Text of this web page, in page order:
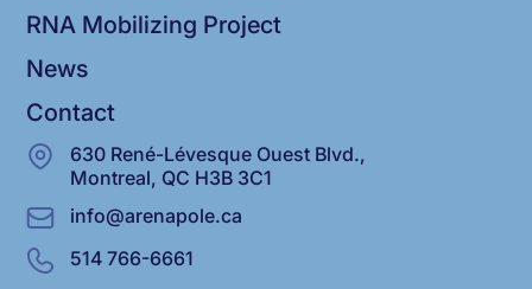
RNA Mobilizing Project
News
Contact
630 René-Lévesque Ouest Blvd.,
Montreal, QC H3B 3C1
info@arenapole.ca
514 766-6661